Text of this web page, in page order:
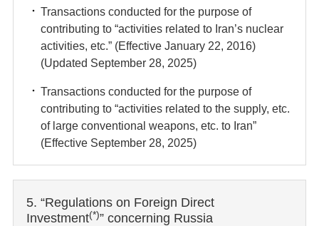
Transactions conducted for the purpose of
contributing to “activities related to Iran’s nuclear
activities, etc.” (Effective January 22, 2016)
(Updated September 28, 2025)
Transactions conducted for the purpose of
contributing to “activities related to the supply, etc.
of large conventional weapons, etc. to Iran”
(Effective September 28, 2025)
5. “Regulations on Foreign Direct
Investment(*)” concerning Russia